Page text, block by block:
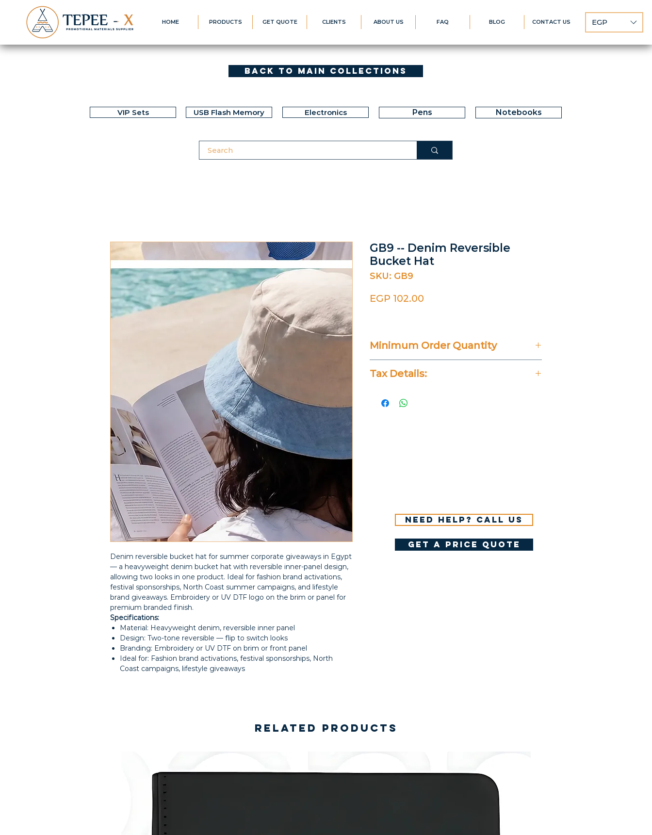
HOME PRODUCTS GET QUOTE CLIENTS ABOUT US FAQ BLOG CONTACT US EGP
Back to Main Collections
VIP Sets USB Flash Memory Electronics Pens Notebooks
Denim reversible bucket hat for summer corporate giveaways in Egypt
— a heavyweight denim bucket hat with reversible inner-panel design,
allowing two looks in one product. Ideal for fashion brand activations,
festival sponsorships, North Coast summer campaigns, and lifestyle
brand giveaways. Embroidery or UV DTF logo on the brim or panel for
premium branded finish.
Specifications:
Material: Heavyweight denim, reversible inner panel
Design: Two-tone reversible — flip to switch looks
Branding: Embroidery or UV DTF on brim or front panel
Ideal for: Fashion brand activations, festival sponsorships, North
Coast campaigns, lifestyle giveaways
GB9 -- Denim Reversible
Bucket Hat
SKU: GB9
EGP 102.00
Minimum Order Quantity
Tax Details:
Need help? Call us
get a price quote
Related Products